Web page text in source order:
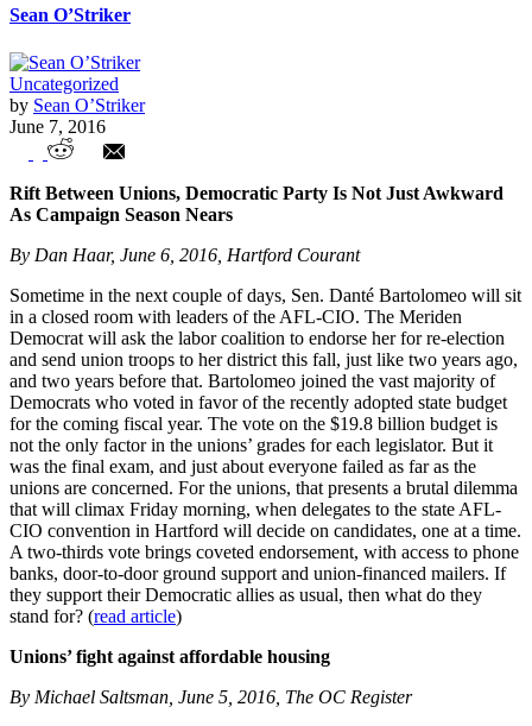
Sean O’Striker
Uncategorized
by Sean O’Striker
June 7, 2016
Union In The News – Weekly Highlights
Rift Between Unions, Democratic Party Is Not Just Awkward
As Campaign Season Nears
By Dan Haar, June 6, 2016, Hartford Courant
Sometime in the next couple of days, Sen. Danté Bartolomeo will sit
in a closed room with leaders of the AFL-CIO. The Meriden
Democrat will ask the labor coalition to endorse her for re-election
and send union troops to her district this fall, just like two years ago,
and two years before that. Bartolomeo joined the vast majority of
Democrats who voted in favor of the recently adopted state budget
for the coming fiscal year. The vote on the $19.8 billion budget is
not the only factor in the unions’ grades for each legislator. But it
was the final exam, and just about everyone failed as far as the
unions are concerned. For the unions, that presents a brutal dilemma
that will climax Friday morning, when delegates to the state AFL-
CIO convention in Hartford will decide on candidates, one at a time.
A two-thirds vote brings coveted endorsement, with access to phone
banks, door-to-door ground support and union-financed mailers. If
they support their Democratic allies as usual, then what do they
stand for? (read article)
Unions’ fight against affordable housing
By Michael Saltsman, June 5, 2016, The OC Register